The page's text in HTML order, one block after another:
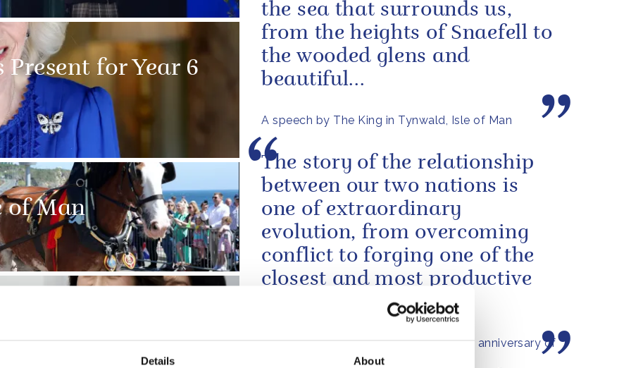
Details About
Present for Year 6
of Man
A speech by The King in Tynwald, Isle of Man
the sea that surrounds us,
from the heights of Snaefell to
the wooded glens and
beautiful...
Korea and
The King's message to mark the 250th anniversary of
the US Declaration of Independence
The story of the relationship
between our two nations is
one of extraordinary
evolution, from overcoming
conflict to forging one of the
closest and most productive